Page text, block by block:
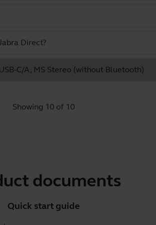
Direct?
C/A, MS Stereo (without Bluetooth)
Showing 10 of 10
documents
Quick start guide